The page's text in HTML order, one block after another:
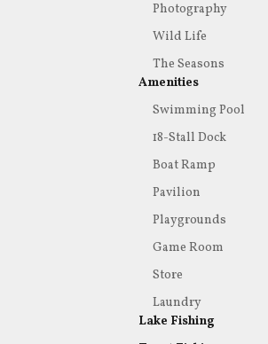
Photography
Wild Life
The Seasons
Amenities
Swimming Pool
18-Stall Dock
Boat Ramp
Pavilion
Playgrounds
Game Room
Store
Laundry
Lake Fishing